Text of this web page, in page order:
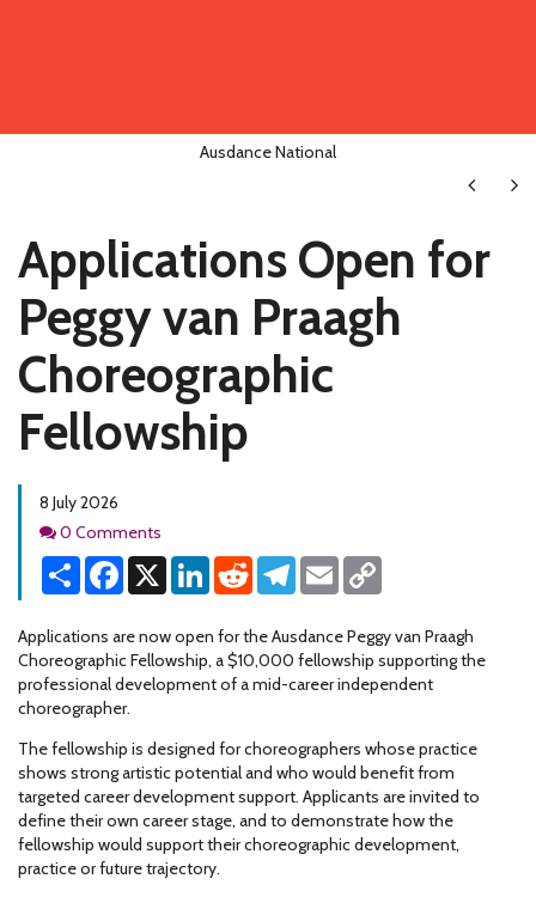
Ausdance National
Next
Applications Open for
Peggy van Praagh
Choreographic
Fellowship
8 July 2026
Comments
0 Comments
Share Facebook
X LinkedInReddit Telegram
Email
Applications are now open for the Ausdance Peggy van Praagh
Choreographic Fellowship, a $10,000 fellowship supporting the
professional development of a mid-career independent
choreographer.
The fellowship is designed for choreographers whose practice
shows strong artistic potential and who would benefit from
targeted career development support. Applicants are invited to
define their own career stage, and to demonstrate how the
fellowship would support their choreographic development,
practice or future trajectory.